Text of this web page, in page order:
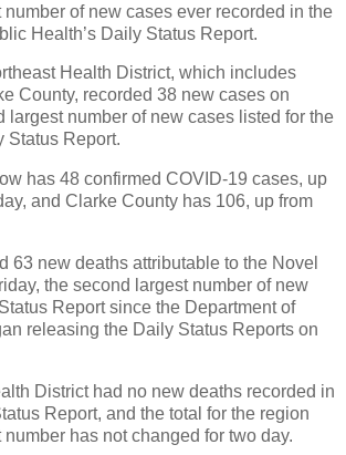
number of new cases ever recorded in the
Health’s Daily Status Report.
Health District, which includes
County, recorded 38 new cases on
largest number of new cases listed for the
Status Report.
has 48 confirmed COVID-19 cases, up
and Clarke County has 106, up from
63 new deaths attributable to the Novel
the second largest number of new
Report since the Department of
releasing the Daily Status Reports on
District had no new deaths recorded in
Report, and the total for the region
has not changed for two day.